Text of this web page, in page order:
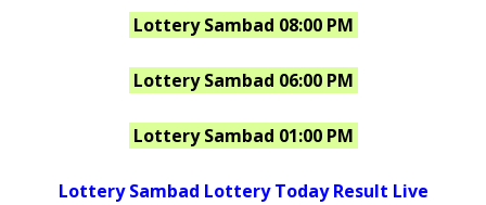
Lottery Sambad 08:00 PM
Lottery Sambad 06:00 PM
Lottery Sambad 01:00 PM
Lottery Sambad Lottery Today Result Live